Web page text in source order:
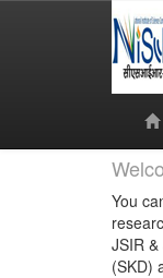
You
JSIR
(SKD)